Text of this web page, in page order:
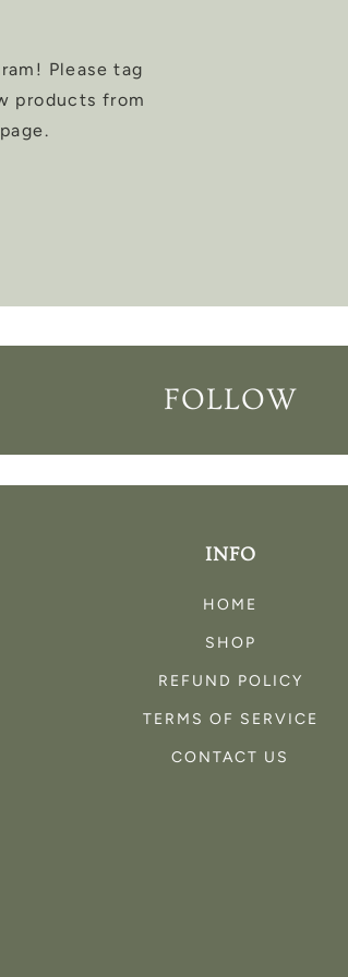
Please tag
products from
FOLLOW
INFO
HOME
SHOP
REFUND POLICY
TERMS OF SERVICE
CONTACT US